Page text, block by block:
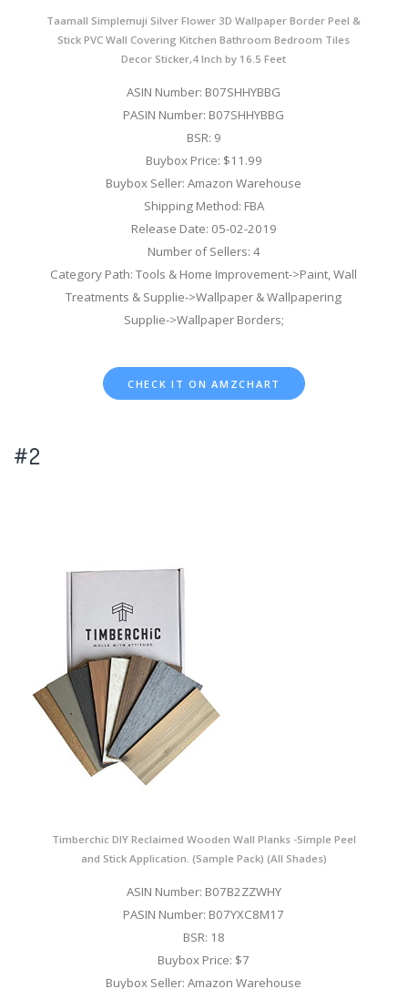
Taamall Simplemuji Silver Flower 3D Wallpaper Border Peel &
Stick PVC Wall Covering Kitchen Bathroom Bedroom Tiles
Decor Sticker,4 Inch by 16.5 Feet
ASIN Number: B07SHHYBBG
PASIN Number: B07SHHYBBG
BSR: 9
Buybox Price: $11.99
Buybox Seller: Amazon Warehouse
Shipping Method: FBA
Release Date: 05-02-2019
Number of Sellers: 4
Category Path: Tools & Home Improvement->Paint, Wall
Treatments & Supplie->Wallpaper & Wallpapering
Supplie->Wallpaper Borders;
CHECK IT ON AMZCHART
#2
Timberchic DIY Reclaimed Wooden Wall Planks -Simple Peel
and Stick Application. (Sample Pack) (All Shades)
ASIN Number: B07B2ZZWHY
PASIN Number: B07YXC8M17
BSR: 18
Buybox Price: $7
Buybox Seller: Amazon Warehouse